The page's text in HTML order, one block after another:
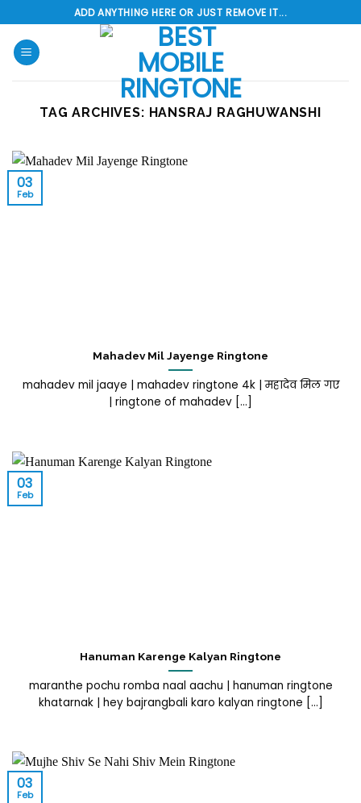
to
content
ADD ANYTHING HERE OR JUST REMOVE IT...
TAG ARCHIVES: HANSRAJ RAGHUWANSHI
Mahadev Mil Jayenge Ringtone
mahadev mil jaaye | mahadev ringtone 4k | महादेव मिल गए
| ringtone of mahadev [...]
03
Feb
Hanuman Karenge Kalyan Ringtone
maranthe pochu romba naal aachu | hanuman ringtone
khatarnak | hey bajrangbali karo kalyan ringtone [...]
03
Feb
03
Feb